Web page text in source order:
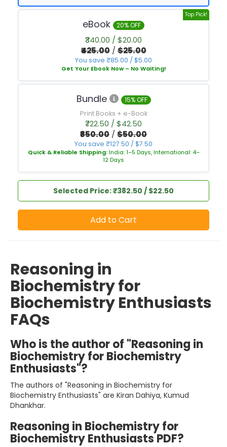
Top Pick!
eBook 20% OFF
₹340.00 / $20.00
₹425.00/$25.00
You save ₹85.00 / $5.00
Get Your Ebook Now – No Waiting!
Bundle
15% OFF
Print Books + e-Book
₹722.50 / $42.50
₹850.00 / $50.00
You save ₹127.50 / $7.50
Quick & Reliable Shipping:India: 1–5 Days, International: 4–
12 Days
Selected Price: ₹382.50 / $22.50
Add to Cart
Reasoning in
Biochemistry for
Biochemistry Enthusiasts
FAQs
Who is the author of "Reasoning in
Biochemistry for Biochemistry
Enthusiasts"?
The authors of "Reasoning in Biochemistry for
Biochemistry Enthusiasts" are Kiran Dahiya, Kumud
Dhankhar.
Reasoning in Biochemistry for
Biochemistry Enthusiasts PDF?